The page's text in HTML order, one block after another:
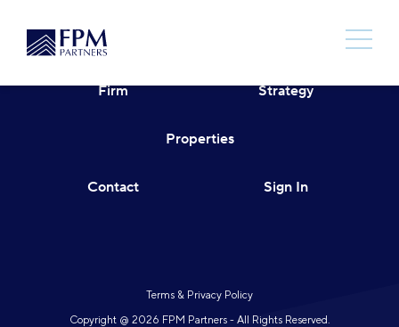
content
Firm Strategy
Properties
Contact Sign In
Terms & Privacy Policy
Copyright @ 2026 FPM Partners - All Rights Reserved.